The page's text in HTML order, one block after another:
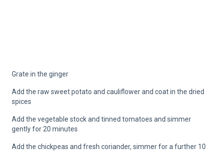
Grate in the ginger
Add the raw sweet potato and cauliflower and coat in the dried
spices
Add the vegetable stock and tinned tomatoes and simmer
gently for 20 minutes
Add the chickpeas and fresh coriander, simmer for a further 10